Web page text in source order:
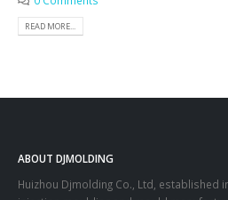
READ MORE...
ABOUT DJMOLDING
Huizhou Djmolding Co., Ltd, established